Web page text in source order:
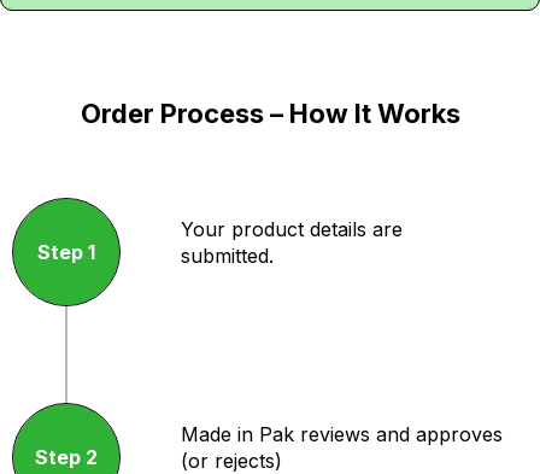
Order Process – How It Works
Step 1
Your product details are
submitted.
Step 2
Made in Pak reviews and approves
(or rejects)